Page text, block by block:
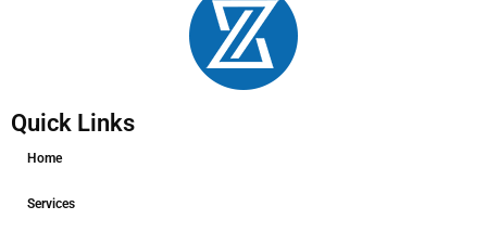
Quick Links
Home
Services